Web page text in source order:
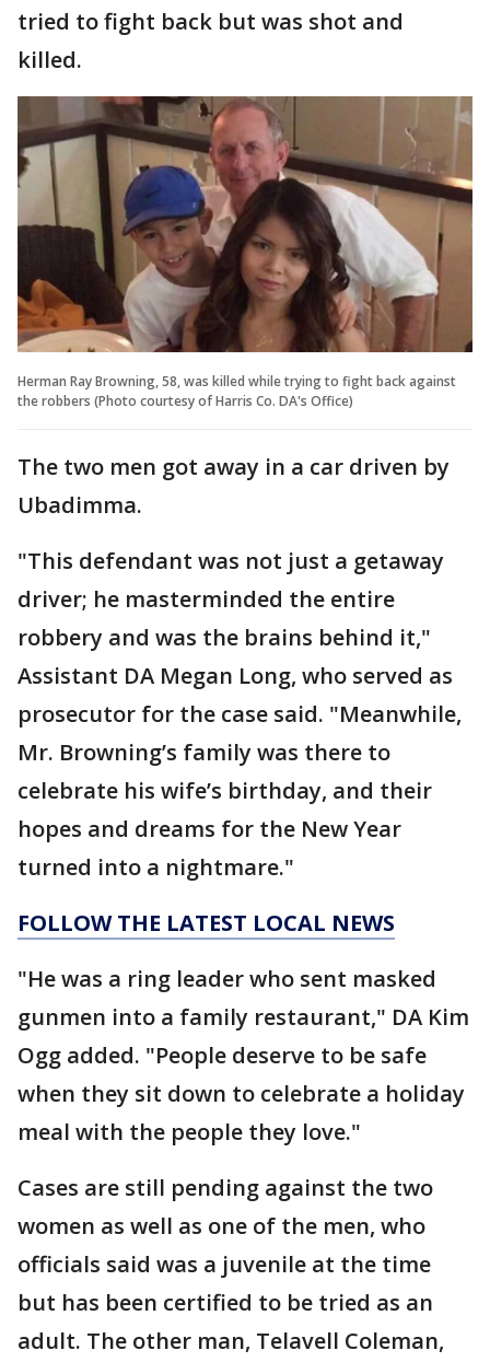
tried to fight back but was shot and
killed.
Herman Ray Browning, 58, was killed while trying to fight back against
the robbers (Photo courtesy of Harris Co. DA's Office)
The two men got away in a car driven by
Ubadimma.
"This defendant was not just a getaway
driver; he masterminded the entire
robbery and was the brains behind it,"
Assistant DA Megan Long, who served as
prosecutor for the case said. "Meanwhile,
Mr. Browning’s family was there to
celebrate his wife’s birthday, and their
hopes and dreams for the New Year
turned into a nightmare."
FOLLOW THE LATEST LOCAL NEWS
"He was a ring leader who sent masked
gunmen into a family restaurant," DA Kim
Ogg added. "People deserve to be safe
when they sit down to celebrate a holiday
meal with the people they love."
Cases are still pending against the two
women as well as one of the men, who
officials said was a juvenile at the time
but has been certified to be tried as an
adult. The other man, Telavell Coleman,